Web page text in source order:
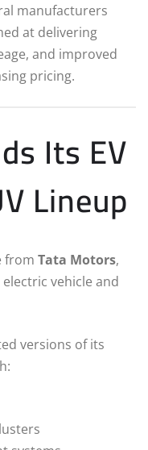
manufacturers
at delivering
and improved
pricing.
Its EV
Lineup
from Tata Motors,
vehicle and
versions of its